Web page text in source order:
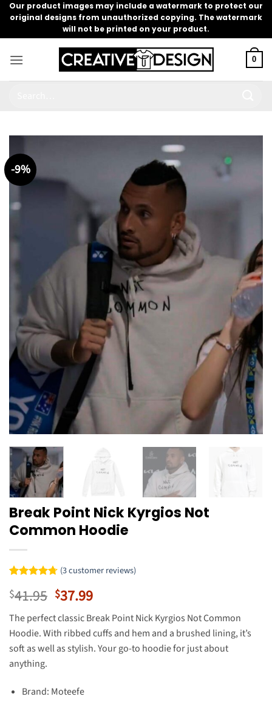
Skip
content
Our product images may include a watermark to protect our
original designs from unauthorized copying. The watermark
will not be printed on your product.
0
-9%
Break Point Nick Kyrgios Not
Common Hoodie
out of 5
based on
customer
ratings
(3customer reviews)
$41.95 Original
price
was:
$41.95.
$37.99Current
price
is:
$37.99.
The perfect classic Break Point Nick Kyrgios Not Common
Hoodie. With ribbed cuffs and hem and a brushed lining, it’s
soft as well as stylish. Your go-to hoodie for just about
anything.
Brand: Moteefe